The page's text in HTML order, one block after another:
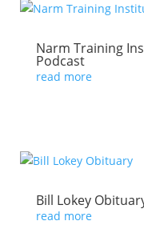
Narm Training
Podcast
read more
Bill Lokey
read more